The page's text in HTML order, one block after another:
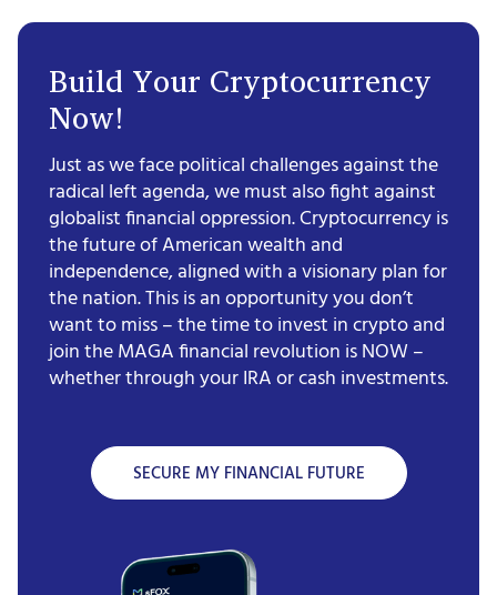
Build Your Cryptocurrency
Now!
Just as we face political challenges against the
radical left agenda, we must also fight against
globalist financial oppression. Cryptocurrency is
the future of American wealth and
independence, aligned with a visionary plan for
the nation. This is an opportunity you don’t
want to miss – the time to invest in crypto and
join the MAGA financial revolution is NOW –
whether through your IRA or cash investments.
SECURE MY FINANCIAL FUTURE